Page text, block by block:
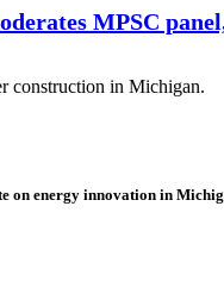
MPSC
construction in Michigan.
on energy innovation in